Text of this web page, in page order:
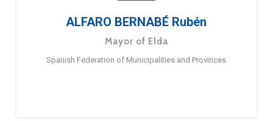
ALFARO BERNABÉ Rubén
Mayor of Elda
Spanish Federation of Municipalities and Provinces